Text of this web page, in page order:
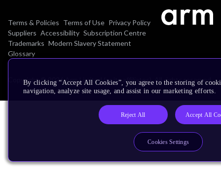
Terms & Policies Terms of Use Privacy Policy
Suppliers Accessibility Subscription Centre
Trademarks Modern Slavery Statement
Glossary
Copyright © 2026 Arm Limited (or its affiliates). All rights reserved.
By clicking “Accept All Cookies”, you agree to the storing of
navigation, analyze site usage, and assist in our marketing efforts.
Reject All Accept All
Cookies Settings